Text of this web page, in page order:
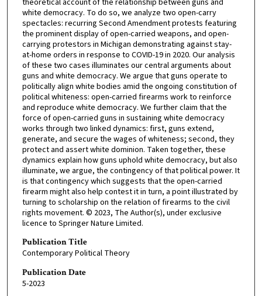
white democracy. To do so, we analyze two open-carry
spectacles: recurring Second Amendment protests featuring
the prominent display of open-carried weapons, and open-
carrying protestors in Michigan demonstrating against stay-
at-home orders in response to COVID-19 in 2020. Our analysis
of these two cases illuminates our central arguments about
guns and white democracy. We argue that guns operate to
politically align white bodies amid the ongoing constitution of
political whiteness: open-carried firearms work to reinforce
and reproduce white democracy. We further claim that the
force of open-carried guns in sustaining white democracy
works through two linked dynamics: first, guns extend,
generate, and secure the wages of whiteness; second, they
protect and assert white dominion. Taken together, these
dynamics explain how guns uphold white democracy, but also
illuminate, we argue, the contingency of that political power. It
is that contingency which suggests that the open-carried
firearm might also help contest it in turn, a point illustrated by
turning to scholarship on the relation of firearms to the civil
rights movement. © 2023, The Author(s), under exclusive
licence to Springer Nature Limited.
Publication Title
Contemporary Political Theory
Publication Date
5-2023